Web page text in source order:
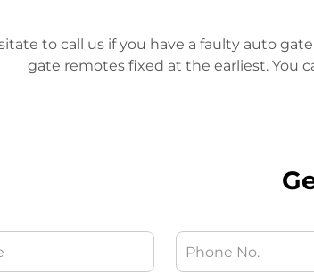
to call us if you have a faulty auto
gate remotes fixed at the earliest. You